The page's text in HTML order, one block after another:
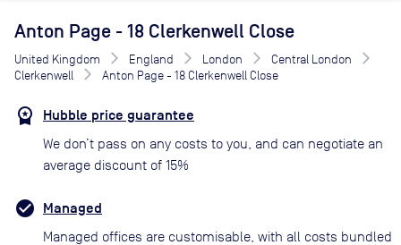
Anton Page - 18 Clerkenwell Close
United Kingdom England London
Central London
Clerkenwell
Anton Page - 18 Clerkenwell Close
Hubble price guarantee
We don’t pass on any costs to you, and can negotiate an
average discount of 15%
Managed
Managed offices are customisable, with all costs bundled